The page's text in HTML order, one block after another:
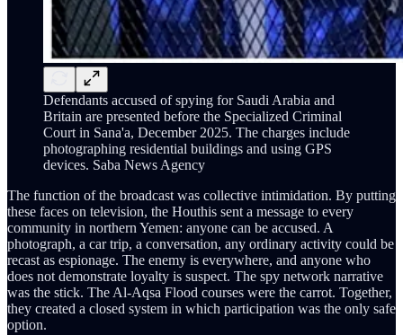
Defendants accused of spying for Saudi Arabia and
Britain are presented before the Specialized Criminal
Court in Sana'a, December 2025. The charges include
photographing residential buildings and using GPS
devices. Saba News Agency
The function of the broadcast was collective intimidation. By putting
these faces on television, the Houthis sent a message to every
community in northern Yemen: anyone can be accused. A
photograph, a car trip, a conversation, any ordinary activity could be
recast as espionage. The enemy is everywhere, and anyone who
does not demonstrate loyalty is suspect. The spy network narrative
was the stick. The Al-Aqsa Flood courses were the carrot. Together,
they created a closed system in which participation was the only safe
option.